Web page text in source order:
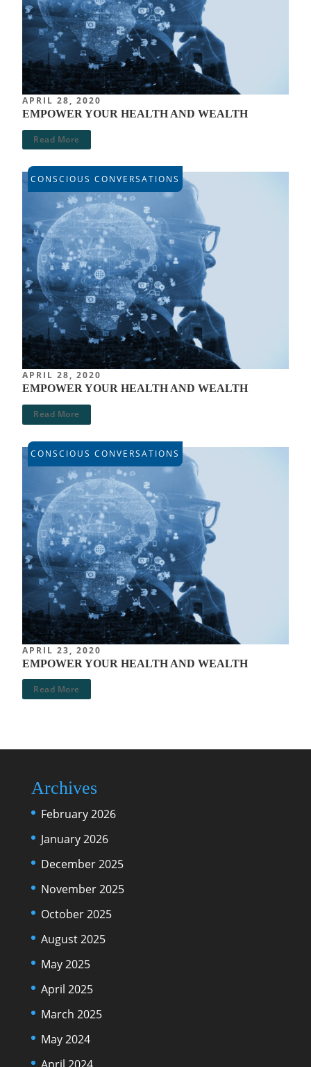
APRIL 28, 2020
EMPOWER YOUR HEALTH AND WEALTH
Read More
APRIL 28, 2020
EMPOWER YOUR HEALTH AND WEALTH
Read More
CONSCIOUS CONVERSATIONS
APRIL 23, 2020
EMPOWER YOUR HEALTH AND WEALTH
Read More
CONSCIOUS CONVERSATIONS
Archives
February 2026
January 2026
December 2025
November 2025
October 2025
August 2025
May 2025
April 2025
March 2025
May 2024